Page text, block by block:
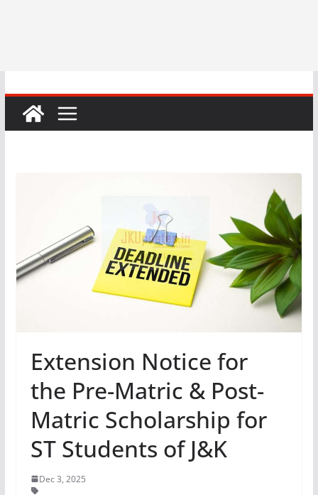
Extension Notice for
the Pre-Matric & Post-
Matric Scholarship for
ST Students of J&K
Dec 3, 2025